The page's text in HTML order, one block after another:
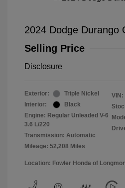
2024 Dodge Durango
Selling Price
Disclosure
Exterior:
Triple Nickel
Interior:
Black
Engine: Regular Unleaded V-6
3.6 L/220
Transmission: Automatic
Mileage: 52,208 Miles
VIN:
Location: Fowler Honda of